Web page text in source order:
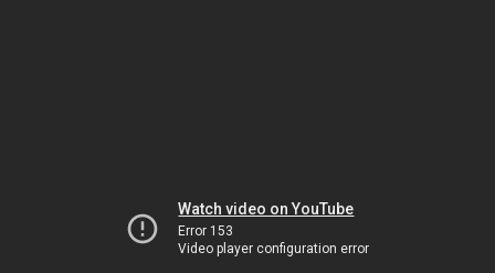
Watch video on YouTube
Error 153
Video player configuration error